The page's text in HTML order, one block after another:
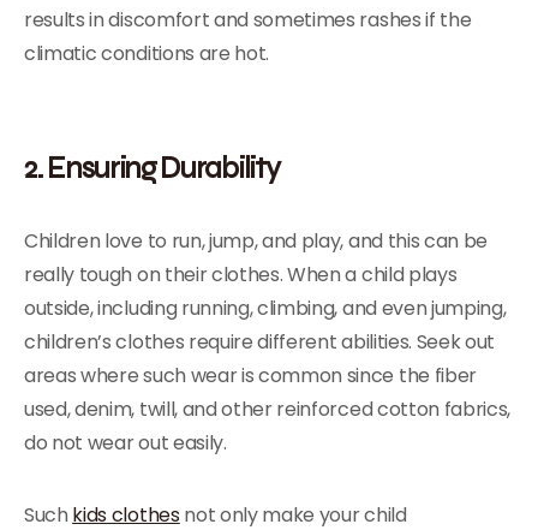
results in discomfort and sometimes rashes if the
climatic conditions are hot.
2. Ensuring Durability
Children love to run, jump, and play, and this can be
really tough on their clothes. When a child plays
outside, including running, climbing, and even jumping,
children’s clothes require different abilities. Seek out
areas where such wear is common since the fiber
used, denim, twill, and other reinforced cotton fabrics,
do not wear out easily.
Such kids clothesnot only make your child